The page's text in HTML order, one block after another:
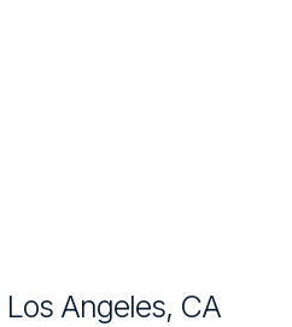
Los Angeles, CA